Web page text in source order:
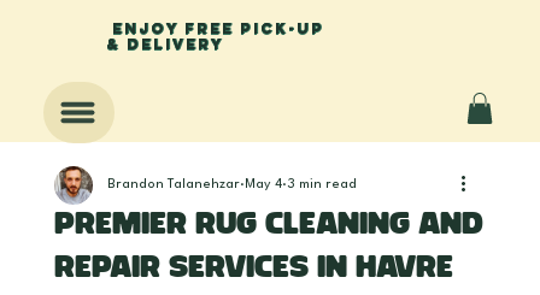
enjoy free pick-up
& delivery
Premier Rug Cleaning and
Repair Services in Havre
Brandon Talanehzar May 4 3 min read